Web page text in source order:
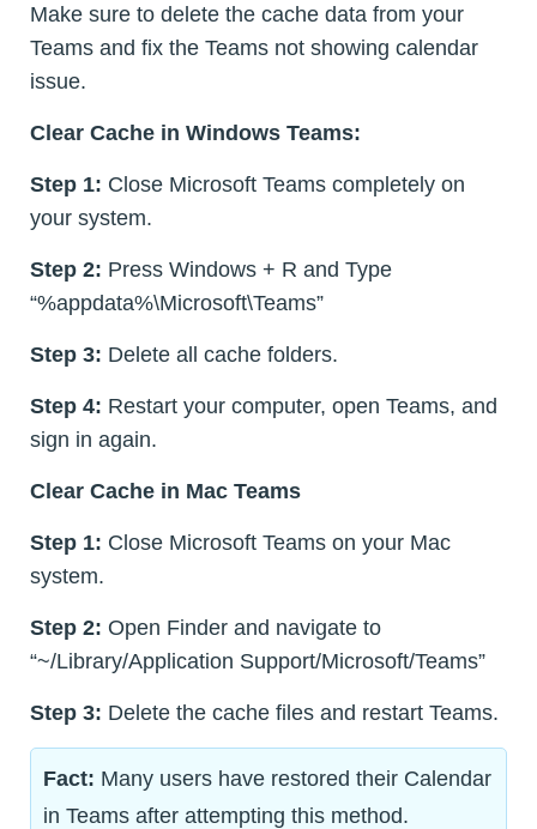
Make sure to delete the cache data from your
Teams and fix the Teams not showing calendar
issue.
Clear Cache in Windows Teams:
Step 1: Close Microsoft Teams completely on
your system.
Step 2: Press Windows + R and Type
“%appdata%\Microsoft\Teams”
Step 3: Delete all cache folders.
Step 4: Restart your computer, open Teams, and
sign in again.
Clear Cache in Mac Teams
Step 1: Close Microsoft Teams on your Mac
system.
Step 2: Open Finder and navigate to
“~/Library/Application Support/Microsoft/Teams”
Step 3: Delete the cache files and restart Teams.
Fact: Many users have restored their Calendar
in Teams after attempting this method.